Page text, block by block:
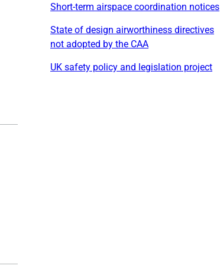
Short-term airspace coordination notices
State of design airworthiness directives
not adopted by the CAA
UK safety policy and legislation project